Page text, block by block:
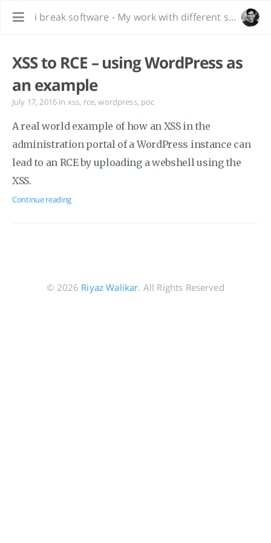
i break software - My work with different software, bug hunting and interesting tidbits.
XSS to RCE – using WordPress as
an example
July 17, 2016 in xss, rce,wordpress, poc
A real world example of how an XSS in the
administration portal of a WordPress instance can
lead to an RCE by uploading a webshell using the
XSS.
Continue reading
© 2026 Riyaz Walikar. All Rights Reserved